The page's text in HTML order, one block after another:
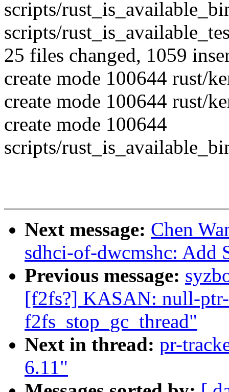
scripts/
scripts/
25 files changed, 1059
create mode 100644 rust/
create mode 100644 rust/
create mode 100644
scripts/
Next message: Chen
sdhci-of-dwcmshc: Add
Previous message:
[f2fs?] KASAN: null-
f2fs_stop_gc_thread"
Next in thread: pr-
6.11"